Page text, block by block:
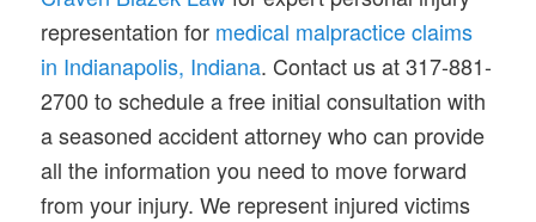
representation for medical malpractice claims
in Indianapolis, Indiana. Contact us at 317-881-
2700 to schedule a free initial consultation with
a seasoned accident attorney who can provide
all the information you need to move forward
from your injury. We represent injured victims